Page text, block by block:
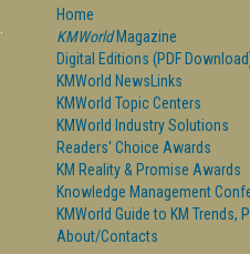
Home
KMWorldMagazine
Digital Editions (PDF
KMWorld NewsLinks
KMWorld Topic Centers
KMWorld Industry Solutions
Readers' Choice Awards
KM Reality & Promise Awards
Knowledge Management
KMWorld Guide to KM Trends,
About/Contacts